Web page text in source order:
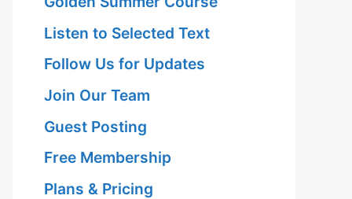
Listen to Selected Text
Follow Us for Updates
Join Our Team
Guest Posting
Free Membership
Plans & Pricing